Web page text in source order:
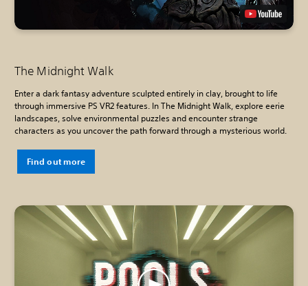
The Midnight Walk
Enter a dark fantasy adventure sculpted entirely in clay, brought to life
through immersive PS VR2 features. In The Midnight Walk, explore eerie
landscapes, solve environmental puzzles and encounter strange
characters as you uncover the path forward through a mysterious world.
Find out more